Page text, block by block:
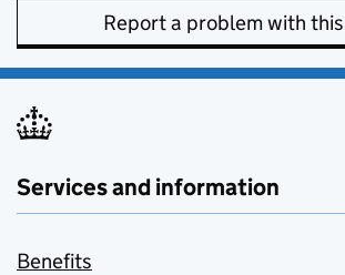
Report a problem with
Services and information
Benefits